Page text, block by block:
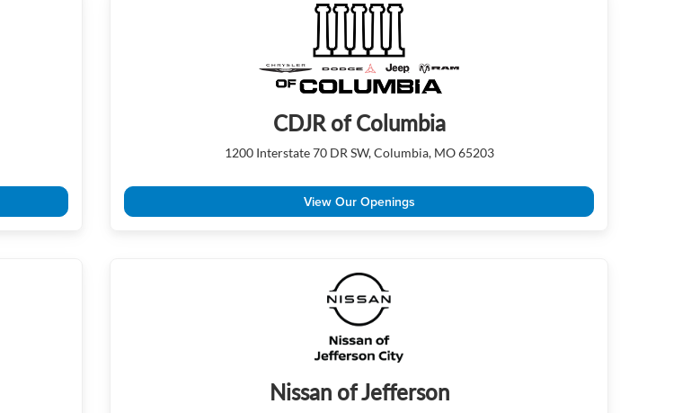
CDJR of Columbia
1200 Interstate 70 DR SW, Columbia, MO 65203
View Our Openings
Nissan of Jefferson